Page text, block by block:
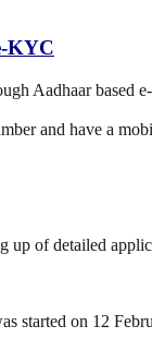
KYC
Aadhaar based
and have a
up of detailed
started on 12